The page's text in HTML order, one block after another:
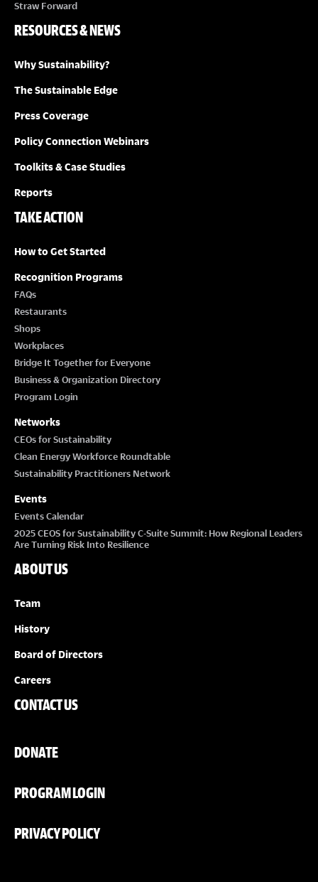
Straw Forward
RESOURCES & NEWS
Why Sustainability?
The Sustainable Edge
Press Coverage
Policy Connection Webinars
Toolkits & Case Studies
Reports
TAKE ACTION
How to Get Started
Recognition Programs
FAQs
Restaurants
Shops
Workplaces
Bridge It Together for Everyone
Business & Organization Directory
Program Login
Networks
CEOs for Sustainability
Clean Energy Workforce Roundtable
Sustainability Practitioners Network
Events
Events Calendar
2025 CEOS for Sustainability C-Suite Summit: How Regional Leaders
Are Turning Risk Into Resilience
ABOUT US
Team
History
Board of Directors
Careers
CONTACT US
DONATE
PROGRAM LOGIN
PRIVACY POLICY